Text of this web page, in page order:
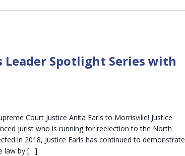
Spotlight Series with
Court Justice Anita Earls to Morrisville! Justice
jurist who is running for reelection to the North
in 2018, Justice Earls has continued to demonstrate
law by […]